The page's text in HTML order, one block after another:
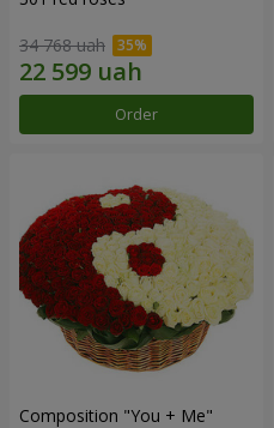
34 768 uah
Order
Composition "You + Me"